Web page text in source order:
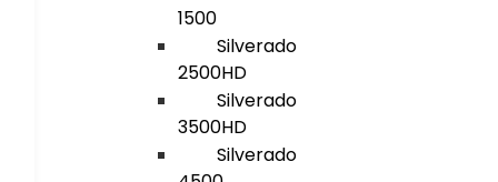
1500
Silverado
2500HD
Silverado
3500HD
Silverado